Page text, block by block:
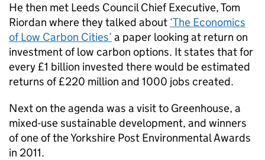
He then met Leeds Council Chief Executive, Tom
Riordan where they talked about ‘The Economics
of Low Carbon Cities’ a paper looking at return on
investment of low carbon options. It states that for
every £1 billion invested there would be estimated
returns of £220 million and 1000 jobs created.
Next on the agenda was a visit to Greenhouse, a
mixed-use sustainable development, and winners
of one of the Yorkshire Post Environmental Awards
in 2011.